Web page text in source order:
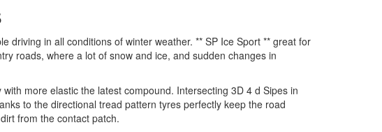
driving in all conditions of winter weather. ** SP Ice Sport ** great for
roads, where a lot of snow and ice, and sudden changes in
more elastic the latest compound. Intersecting 3D 4 d Sipes in
to the directional tread pattern tyres perfectly keep the road
from the contact patch.